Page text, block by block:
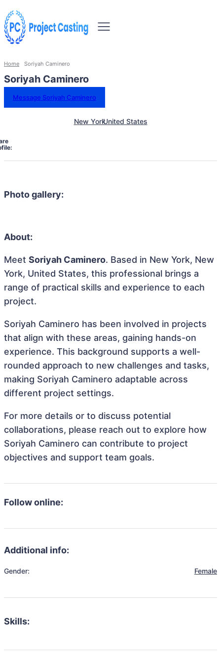
Home Soriyah Caminero
Soriyah Caminero
Message Soriyah Caminero
New YorkUnited States
Photo gallery:
About:
Meet Soriyah Caminero. Based in New York, New
York, United States, this professional brings a
range of practical skills and experience to each
project.
Soriyah Caminero has been involved in projects
that align with these areas, gaining hands-on
experience. This background supports a well-
rounded approach to new challenges and tasks,
making Soriyah Caminero adaptable across
different project settings.
For more details or to discuss potential
collaborations, please reach out to explore how
Soriyah Caminero can contribute to project
objectives and support team goals.
Follow online:
Additional info:
Gender: Female
Skills: